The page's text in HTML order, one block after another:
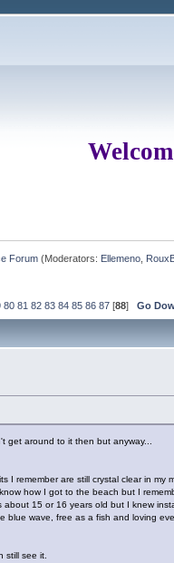
Forum (Moderators: Ellemeno
80 81 82 83 84 85 86 87[88] Go
get around to it then but anyway...
I remember are still crystal clear in my
how I got to the beach but I
15 or 16 years old but I knew
wave, free as a fish and loving
still see it.